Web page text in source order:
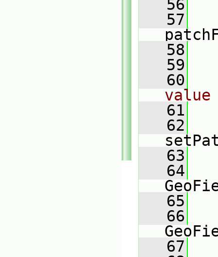
   56
   57
   58
   59
   60
value
   61
   62
   63
   64
   65
   66
   67